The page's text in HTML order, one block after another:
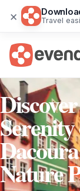
× Travel
Dacoura
Nature